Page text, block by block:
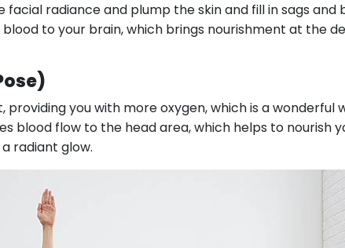
radiance and plump the skin and fill in sags and
to your brain, which brings nourishment at the
providing you with more oxygen, which is a
blood flow to the head area, which helps to nourish
radiant glow.